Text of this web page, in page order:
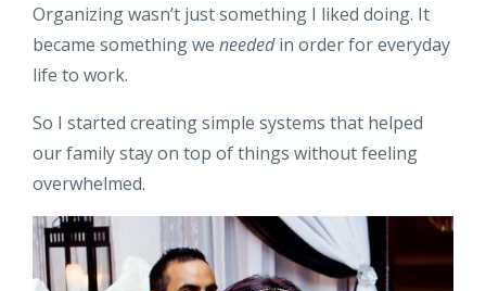
Organizing wasn’t just something I liked doing. It
became something we neededin order for everyday
life to work.
So I started creating simple systems that helped
our family stay on top of things without feeling
overwhelmed.